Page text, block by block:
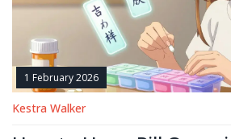
1 February 2026
Kestra Walker